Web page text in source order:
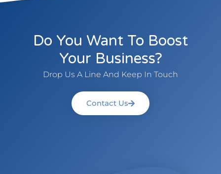
Do You Want To Boost
Your Business?
Drop Us A Line And Keep In Touch
Contact Us